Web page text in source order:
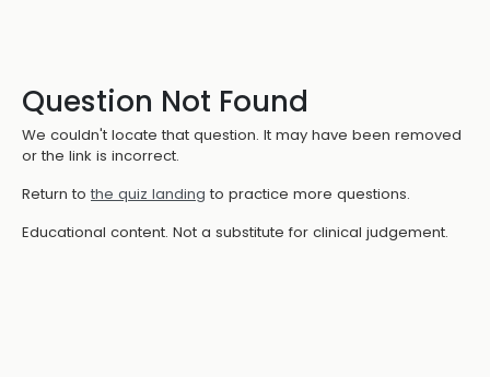
Question Not Found
We couldn't locate that question. It may have been removed
or the link is incorrect.
Return to the quiz landing to practice more questions.
Educational content. Not a substitute for clinical judgement.